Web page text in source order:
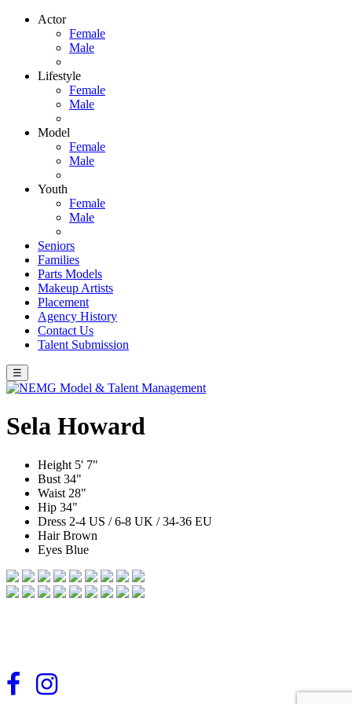
Actor
Female
Male
Lifestyle
Female
Male
Model
Female
Male
Youth
Female
Male
Seniors
Families
Parts Models
Makeup Artists
Placement
Agency History
Contact Us
Talent Submission
☰
Sela Howard
Height 5' 7"
Bust 34"
Waist 28"
Hip 34"
Dress 2-4 US / 6-8 UK / 34-36 EU
HairBrown
Eyes Blue